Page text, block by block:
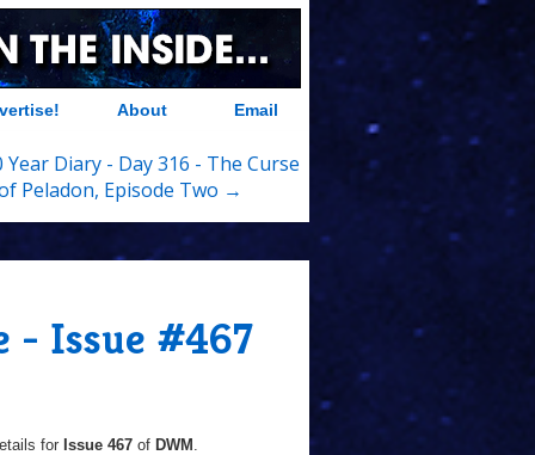
About Email
Year Diary - Day 316 - The Curse
Peladon, Episode Two →
- Issue #467
for Issue 467 of DWM .